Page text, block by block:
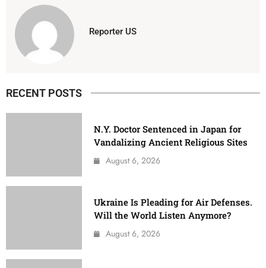
Reporter US
RECENT POSTS
N.Y. Doctor Sentenced in Japan for
Vandalizing Ancient Religious Sites
August 6, 2026
Ukraine Is Pleading for Air Defenses.
Will the World Listen Anymore?
August 6, 2026